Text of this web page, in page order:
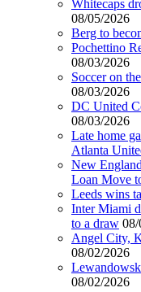
Whitecaps
08/05/2026
Berg to
Pochettino
08/03/2026
Soccer on
08/03/2026
DC United
08/03/2026
Late home
Atlanta
New
Loan Move
Leeds wins
Inter Miami
to a draw 08/
Angel City,
08/02/2026
08/02/2026